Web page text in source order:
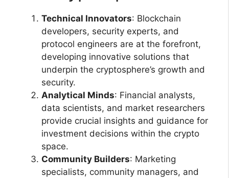
Technical Innovators: Blockchain
developers, security experts, and
protocol engineers are at the forefront,
developing innovative solutions that
underpin the cryptosphere’s growth and
security.
Analytical Minds: Financial analysts,
data scientists, and market researchers
provide crucial insights and guidance for
investment decisions within the crypto
space.
Community Builders: Marketing
specialists, community managers, and